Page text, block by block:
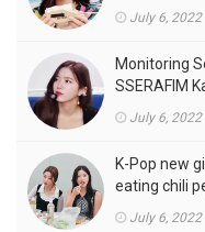
July 6, 2022
Monitoring
SSERAFIM
July 6, 2022
K-Pop new
eating chili
July 6, 2022